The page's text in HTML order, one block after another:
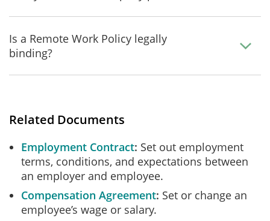
Is a Remote Work Policy legally
binding?
Related Documents
Employment Contract Set out employment
terms, conditions, and expectations between
an employer and employee.
Compensation Agreement Set or change an
employee’s wage or salary.